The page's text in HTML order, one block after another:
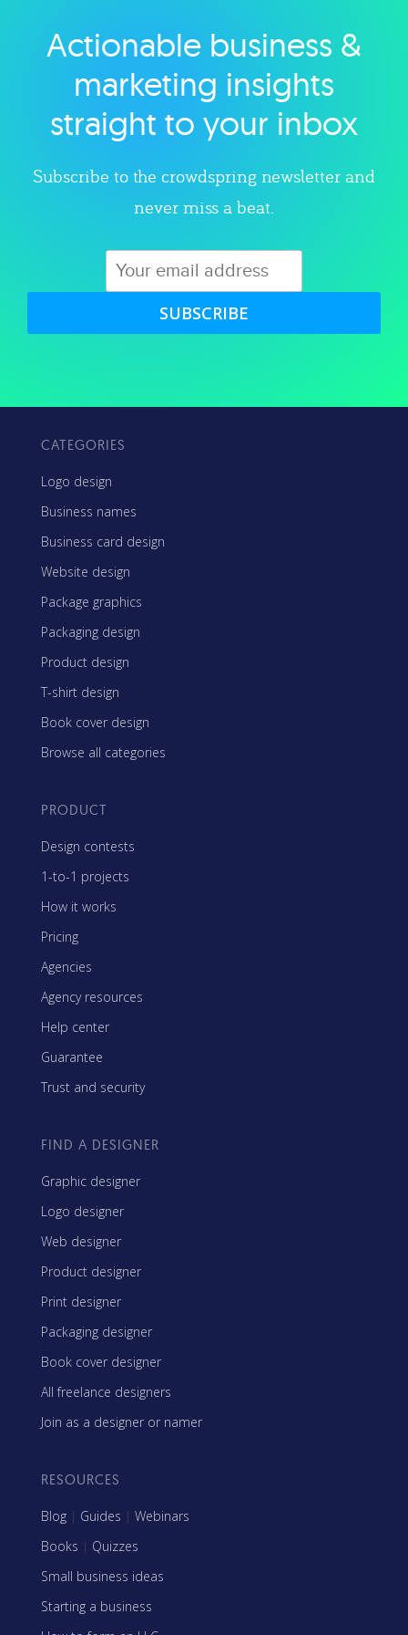
Explore category
Actionable business &
marketing insights
straight to your inbox
Subscribe to the crowdspring newsletter and
never miss a beat.
SUBSCRIBE
CATEGORIES
Logo design
Business names
Business card design
Website design
Package graphics
Packaging design
Product design
T-shirt design
Book cover design
Browse all categories
PRODUCT
Design contests
1-to-1 projects
How it works
Pricing
Agencies
Agency resources
Help center
Guarantee
Trust and security
FIND A DESIGNER
Graphic designer
Logo designer
Web designer
Product designer
Print designer
Packaging designer
Book cover designer
All freelance designers
Join as a designer or namer
RESOURCES
Blog | Guides | Webinars
Books | Quizzes
Small business ideas
Starting a business